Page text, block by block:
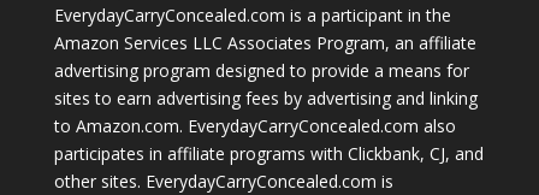
EverydayCarryConcealed.com is a participant in the
Amazon Services LLC Associates Program, an affiliate
advertising program designed to provide a means for
sites to earn advertising fees by advertising and linking
to Amazon.com. EverydayCarryConcealed.com also
participates in affiliate programs with Clickbank, CJ, and
other sites. EverydayCarryConcealed.com is